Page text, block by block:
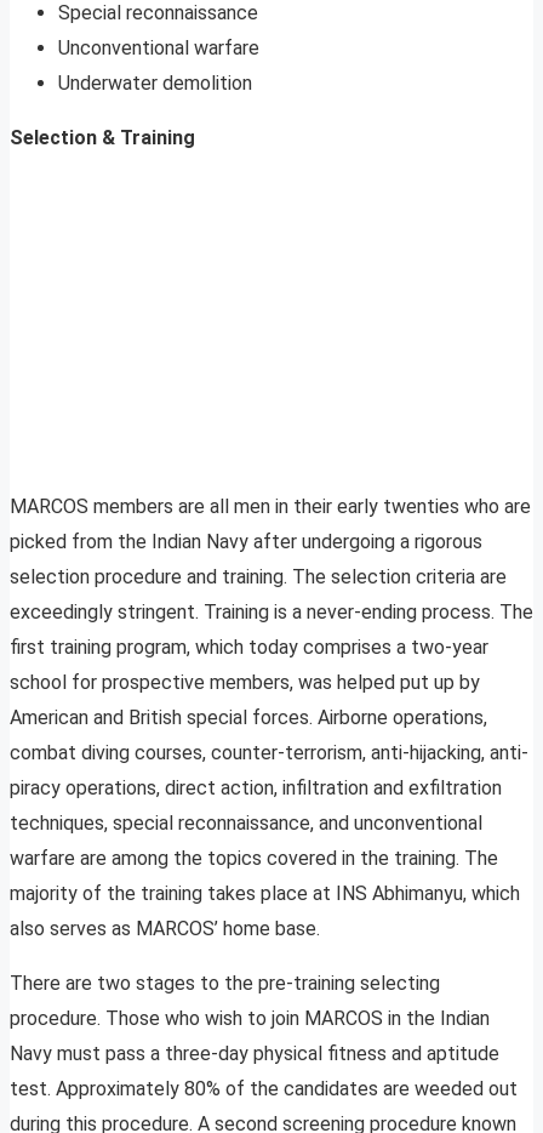
Special reconnaissance
Unconventional warfare
Underwater demolition
Selection & Training
MARCOS members are all men in their early twenties who are
picked from the Indian Navy after undergoing a rigorous
selection procedure and training. The selection criteria are
exceedingly stringent. Training is a never-ending process. The
first training program, which today comprises a two-year
school for prospective members, was helped put up by
American and British special forces. Airborne operations,
combat diving courses, counter-terrorism, anti-hijacking, anti-
piracy operations, direct action, infiltration and exfiltration
techniques, special reconnaissance, and unconventional
warfare are among the topics covered in the training. The
majority of the training takes place at INS Abhimanyu, which
also serves as MARCOS’ home base.
There are two stages to the pre-training selecting
procedure. Those who wish to join MARCOS in the Indian
Navy must pass a three-day physical fitness and aptitude
test. Approximately 80% of the candidates are weeded out
during this procedure. A second screening procedure known